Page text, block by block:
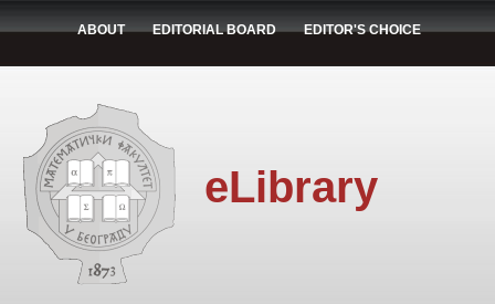
ABOUT EDITORIAL BOARD EDITOR'S CHOICE
eLibrary